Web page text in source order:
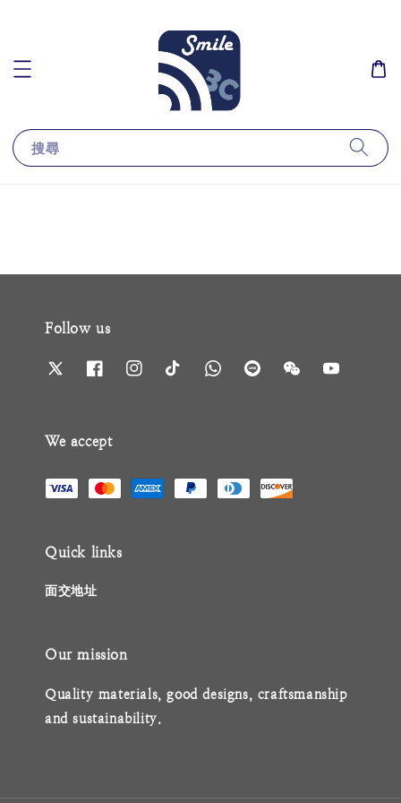
搜尋
Follow us
We accept
Quick links
面交地址
Our mission
Quality materials, good designs, craftsmanship
and sustainability.